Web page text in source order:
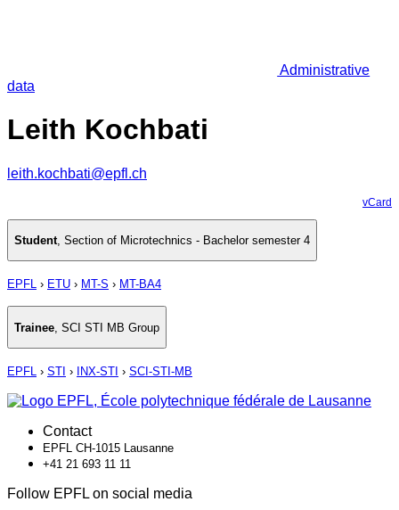
Administrative
data
Leith Kochbati
leith.kochbati@epfl.ch
vCard
Student, Section of Microtechnics - Bachelor semester 4
EPFL › ETU › MT-S › MT-BA4
Trainee SCI STI MB Group
EPFL › STI › INX-STI › SCI-STI-MB
Contact
EPFL CH-1015 Lausanne
+41 21 693 11 11
Follow EPFL on social media